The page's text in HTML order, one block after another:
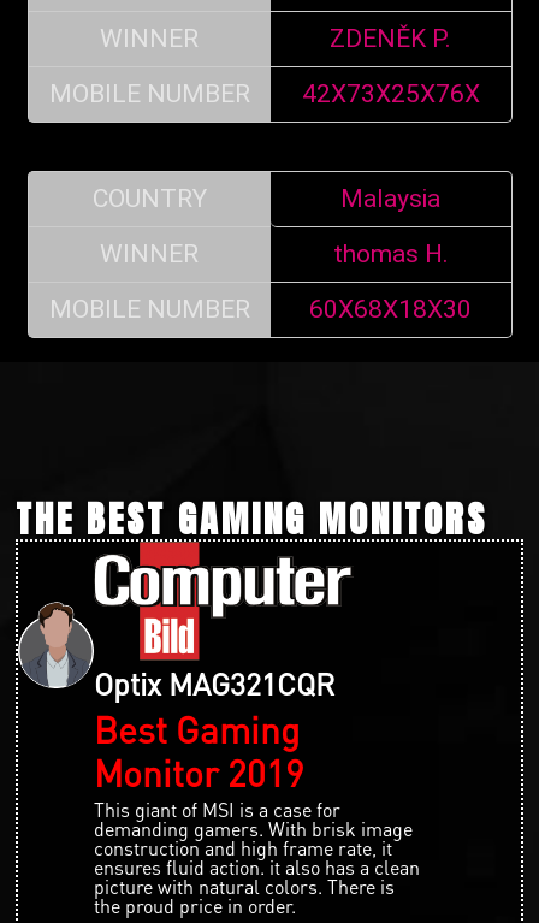
WINNER
ZDENĚK P.
MOBILE NUMBER
42X73X25X76X
COUNTRY
Malaysia
WINNER
thomas H.
MOBILE NUMBER
60X68X18X30
THE BEST GAMING MONITORS
Optix MAG321CQR
Best Gaming
Monitor 2019
This giant of MSI is a case for
demanding gamers. With brisk image
construction and high frame rate, it
ensures fluid action. it also has a clean
picture with natural colors. There is
the proud price in order.